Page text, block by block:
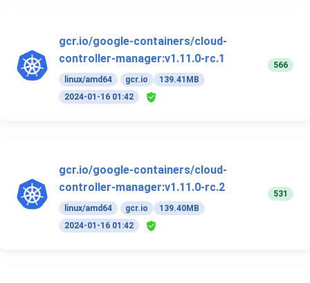
gcr.io/google-containers/cloud-
controller-manager:v1.11.0-rc.1
linux/amd64 gcr.io
139.41MB
2024-01-16 01:42
566
gcr.io/google-containers/cloud-
controller-manager:v1.11.0-rc.2
linux/amd64 gcr.io
139.40MB
2024-01-16 01:42
531